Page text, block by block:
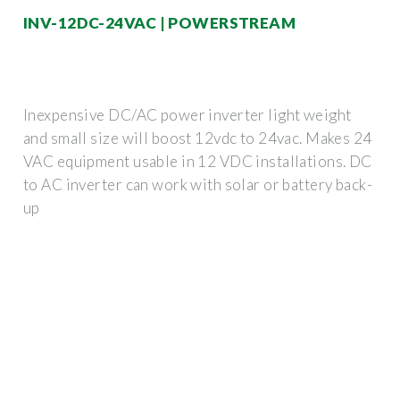
INV-12DC-24VAC | POWERSTREAM
Inexpensive DC/AC power inverter light weight
and small size will boost 12vdc to 24vac. Makes 24
VAC equipment usable in 12 VDC installations. DC
to AC inverter can work with solar or battery back-
up